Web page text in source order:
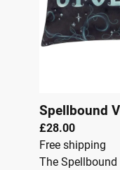
£28.00
Free shipping